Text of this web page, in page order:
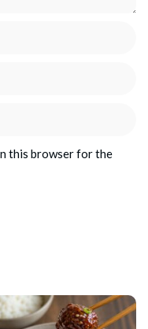
this browser for the